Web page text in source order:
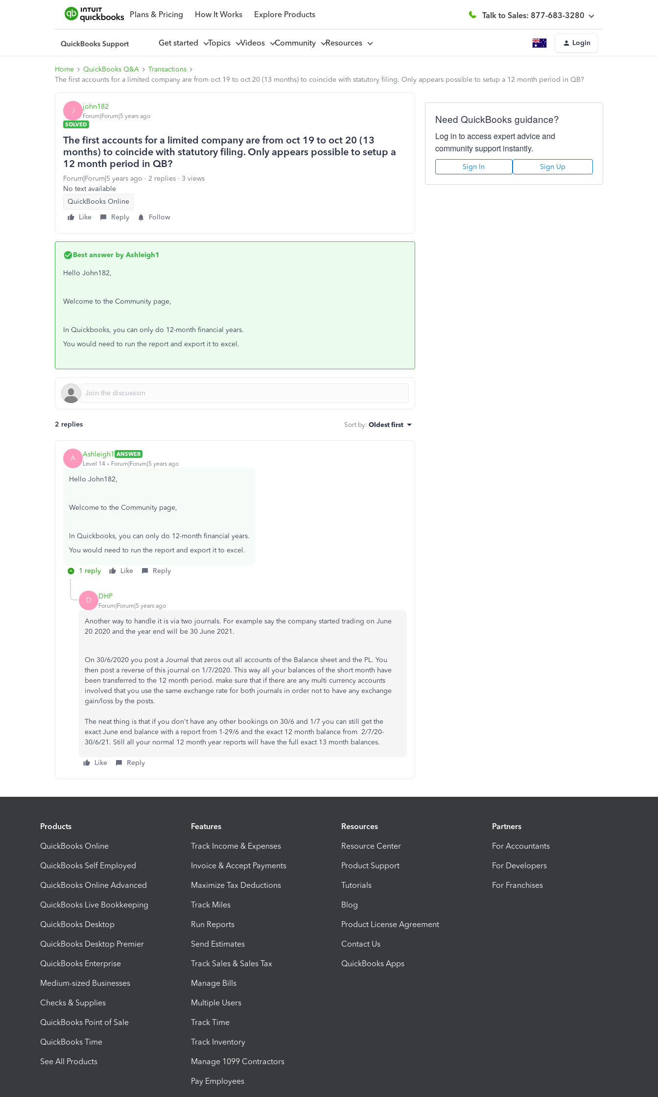
Plans & Pricing How It Works Explore Products Talk to Sales: 877-683-3280
Get started Topics Videos Community Resources Login
Home QuickBooks Q&A
Transactions
The first accounts for a limited company are from oct 19 to oct 20 (13 months) to coincide with statutory filing. Only appears possible to setup a 12 month period in QB?
J john182
Forum|Forum|5 years ago
SOLVED
The first accounts for a limited company are from oct 19 to oct 20 (13
months) to coincide with statutory filing. Only appears possible to setup a
12 month period in QB?
Forum|Forum|5 years ago 2 replies
3 views
No text available
QuickBooks Online
Like
Reply Follow
Best answer by Ashleigh1
Hello John182,
Welcome to the Community page,
In Quickbooks, you can only do 12-month financial years.
You would need to run the report and export it to excel.
2 replies Sort by: Oldest first
A Ashleigh1 ANSWER
Level 14
Forum|Forum|5 years ago
Hello John182,
Welcome to the Community page,
In Quickbooks, you can only do 12-month financial years.
You would need to run the report and export it to excel.
1 reply Like Reply
D DHP
Forum|Forum|5 years ago
Another way to handle it is via two journals. For example say the company started trading on June
20 2020 and the year end will be 30 June 2021.
On 30/6/2020 you post a Journal that zeros out all accounts of the Balance sheet and the PL. You
then post a reverse of this journal on 1/7/2020. This way all your balances of the short month have
been transferred to the 12 month period. make sure that if there are any multi currency accounts
involved that you use the same exchange rate for both journals in order not to have any exchange
gain/loss by the posts.
The neat thing is that if you don't have any other bookings on 30/6 and 1/7 you can still get the
exact June end balance with a report from 1-29/6 and the exact 12 month balance from 2/7/20-
30/6/21. Still all your normal 12 month year reports will have the full exact 13 month balances.
Like Reply
Need QuickBooks guidance?
Log in to access expert advice and
community support instantly.
Sign In Sign Up
Products
QuickBooks Online
QuickBooks Self Employed
QuickBooks Online Advanced
QuickBooks Live Bookkeeping
QuickBooks Desktop
QuickBooks Desktop Premier
QuickBooks Enterprise
Medium-sized Businesses
Checks & Supplies
QuickBooks Point of Sale
QuickBooks Time
See All Products
Features
Track Income & Expenses
Invoice & Accept Payments
Maximize Tax Deductions
Track Miles
Run Reports
Send Estimates
Track Sales & Sales Tax
Manage Bills
Multiple Users
Track Time
Track Inventory
Manage 1099 Contractors
Pay Employees
Resources
Resource Center
Product Support
Tutorials
Blog
Product License Agreement
Contact Us
QuickBooks Apps
Partners
For Accountants
For Developers
For Franchises